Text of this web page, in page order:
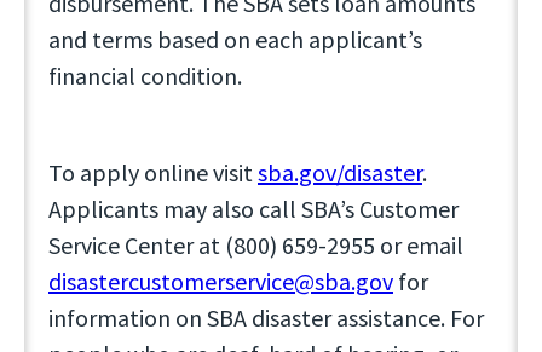
and terms based on each applicant’s
financial condition.
To apply online visitsba.gov/disaster.
Applicants may also call SBA’s Customer
Service Center at (800) 659-2955 or email
disastercustomerservice@sba.gov for
information on SBA disaster assistance. For